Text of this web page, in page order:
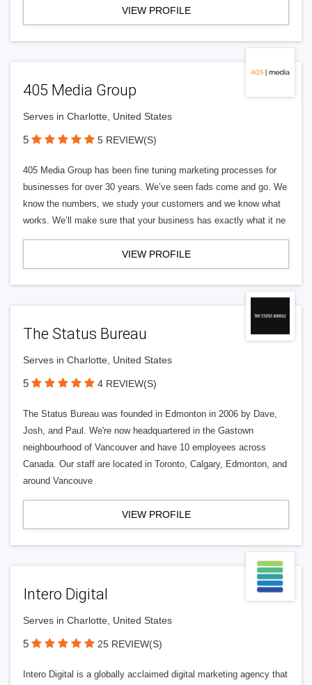
VIEW PROFILE
405 Media Group
Serves in Charlotte, United States
5 5 REVIEW(S)
405 Media Group has been fine tuning marketing processes for
businesses for over 30 years. We’ve seen fads come and go. We
know the numbers, we study your customers and we know what
works. We’ll make sure that your business has exactly what it ne
VIEW PROFILE
The Status Bureau
Serves in Charlotte, United States
5 4 REVIEW(S)
The Status Bureau was founded in Edmonton in 2006 by Dave,
Josh, and Paul. We're now headquartered in the Gastown
neighbourhood of Vancouver and have 10 employees across
Canada. Our staff are located in Toronto, Calgary, Edmonton, and
around Vancouve
VIEW PROFILE
Intero Digital
Serves in Charlotte, United States
5 25 REVIEW(S)
Intero Digital is a globally acclaimed digital marketing agency that